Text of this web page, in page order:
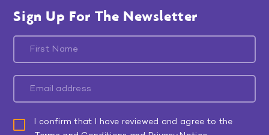
Sign Up For The Newsletter
I confirm that I have reviewed and agree to the